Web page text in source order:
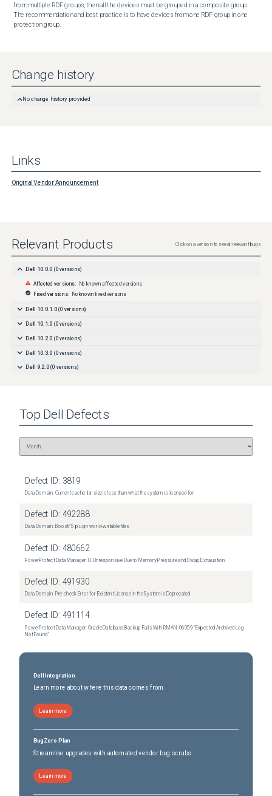
from multiple RDF groups, then all the devices must be grouped in a composite group.
The recommendation and best practice is to have devices from one RDF group in one
protection group.
Change history
No change history provided
Links
Original Vendor Announcement
Relevant Products Click on a version to see all relevant bugs
Dell 10.0.0 (0 versions)
Affected versions: No known affected versions
Fixed versions: No known fixed versions
Dell 10.0.1.0 (0 versions)
Dell 10.1.0 (0 versions)
Dell 10.2.0 (0 versions)
Dell 10.3.0 (0 versions)
Dell 9.2.0 (0 versions)
Top Dell Defects
Defect ID: 3819
Data Domain: Current cache tier size is less than what the system is licensed for
Defect ID: 492288
Data Domain: BoostFS plugin world-writable files
Defect ID: 480662
PowerProtect Data Manager: UI Unresponsive Due to Memory Pressure and Swap Exhaustion
Defect ID: 491930
Data Domain: Pre-check Error for Existent License in the System is Deprecated
Defect ID: 491114
PowerProtect Data Manager: Oracle Database Backup Fails With RMAN‑06059 "Expected Archived Log
Not Found"
Dell Integration
Learn more about where this data comes from
Learn more
BugZero Plan
Streamline upgrades with automated vendor bug scrubs
Learn more